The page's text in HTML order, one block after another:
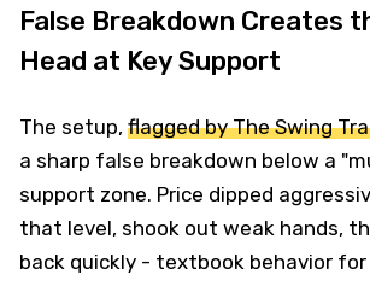
False Breakdown Creates
Head at Key Support
The setup, flagged by The Swing
a sharp false breakdown below a
support zone. Price dipped
that level, shook out weak hands,
back quickly - textbook behavior